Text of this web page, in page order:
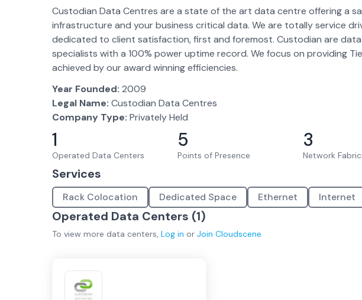
Custodian Data Centres are a state of the art data centre offering a
infrastructure and your business critical data. We are totally service
dedicated to client satisfaction, first and foremost. Custodian are
specialists with a 100% power uptime record. We focus on providing
achieved by our award winning efficiencies.
Year Founded: 2009
Legal Name: Custodian Data Centres
Company Type: Privately Held
1
Operated Data Centers
5
Points of Presence
3
Network
Services
Rack Colocation Dedicated Space Ethernet Internet
Operated Data Centers (1)
To view more data centers, Log in or Join Cloudscene